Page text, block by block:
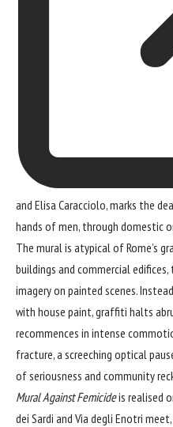
and Elisa Caracciolo, marks the
hands of men, through domestic
The mural is atypical of Rome’s
buildings and commercial
imagery on painted scenes.
with house paint, graffiti halts
recommences in intense
fracture, a screeching optical
of seriousness and community
Mural Against Femicideis realised
dei Sardi and Via degli Enotri